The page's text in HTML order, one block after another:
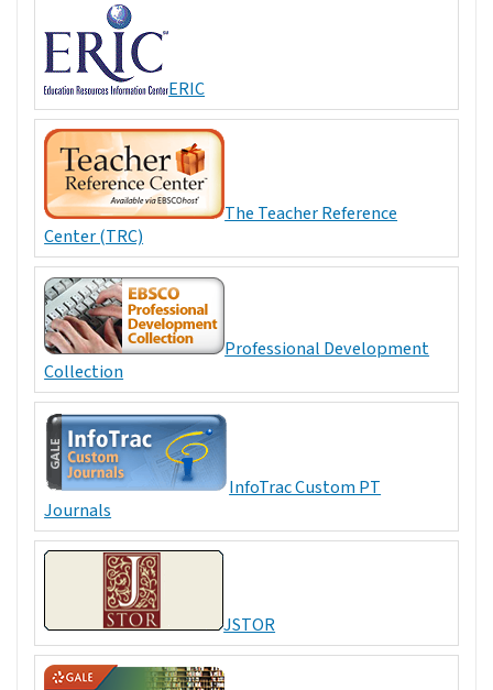
ERIC
The Teacher Reference
Center (TRC)
Professional Development
Collection
InfoTrac Custom PT
Journals
JSTOR